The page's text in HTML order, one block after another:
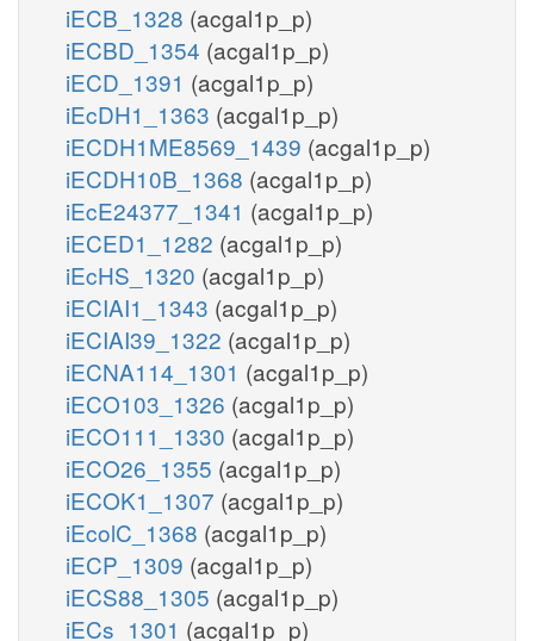
iECB_1328 (acgal1p_p)
iECBD_1354 (acgal1p_p)
iECD_1391 (acgal1p_p)
iEcDH1_1363 (acgal1p_p)
iECDH1ME8569_1439 (acgal1p_p)
iECDH10B_1368 (acgal1p_p)
iEcE24377_1341 (acgal1p_p)
iECED1_1282 (acgal1p_p)
iEcHS_1320 (acgal1p_p)
iECIAI1_1343 (acgal1p_p)
iECIAI39_1322 (acgal1p_p)
iECNA114_1301 (acgal1p_p)
iECO103_1326 (acgal1p_p)
iECO111_1330 (acgal1p_p)
iECO26_1355 (acgal1p_p)
iECOK1_1307 (acgal1p_p)
iEcolC_1368 (acgal1p_p)
iECP_1309 (acgal1p_p)
iECS88_1305 (acgal1p_p)
iECs_1301 (acgal1p_p)